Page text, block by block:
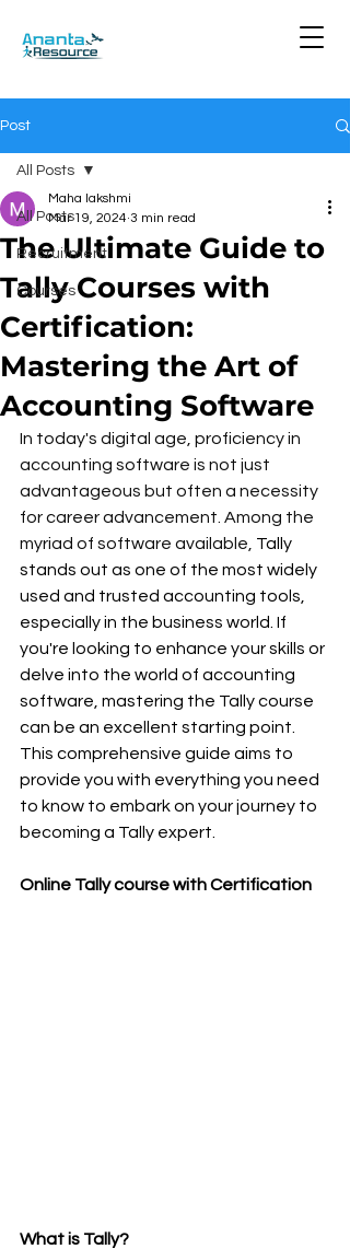
Post
All Posts
Recruitment
Courses
All Posts
The Ultimate Guide to
Tally Courses with
Certification:
Mastering the Art of
Accounting Software
Maha lakshmi
Mar 19, 2024 3 min read
In today's digital age, proficiency in
accounting software is not just
advantageous but often a necessity
for career advancement. Among the
myriad of software available, Tally
stands out as one of the most widely
used and trusted accounting tools,
especially in the business world. If
you're looking to enhance your skills or
delve into the world of accounting
software, mastering the Tally course
can be an excellent starting point.
This comprehensive guide aims to
provide you with everything you need
to know to embark on your journey to
becoming a Tally expert.
Online Tally course with Certification
What is Tally?